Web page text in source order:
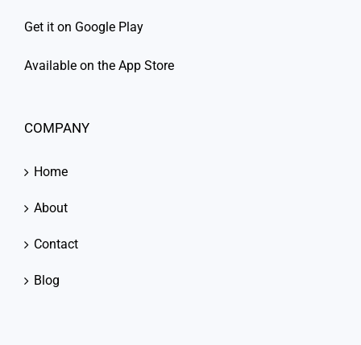
Get it on Google Play
Available on the App Store
COMPANY
Home
About
Contact
Blog